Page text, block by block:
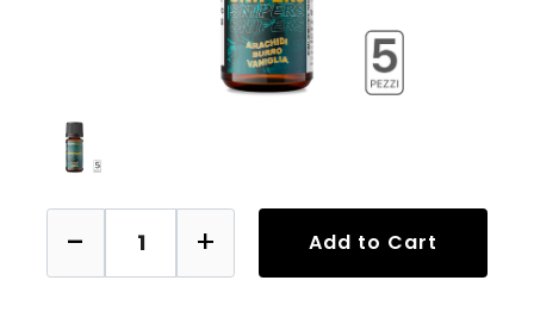
Quantity
Add to Cart